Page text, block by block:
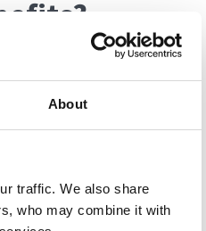
About
traffic. We also share
who may combine it with
Some